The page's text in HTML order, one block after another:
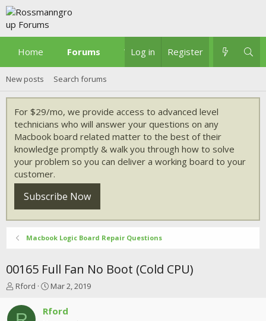
Home Forums What's new
Log in Register
New posts Search forums
For $29/mo, we provide access to advanced level
technicians who will answer your questions on any
Macbook board related matter to the best of their
knowledge promptly & walk you through how to solve
your problem so you can deliver a working board to your
customer.
Subscribe Now
Macbook Logic Board Repair Questions
00165 Full Fan No Boot (Cold CPU)
T
r
e
Rford
S
a
r
Mar 2, 2019
Rford